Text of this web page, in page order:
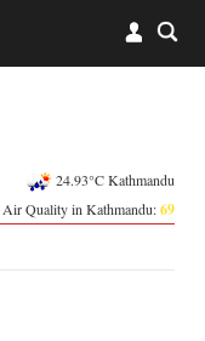
24.93°C Kathmandu
Air Quality in Kathmandu:69